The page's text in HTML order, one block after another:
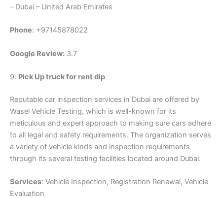
– Dubai – United Arab Emirates
Phone: +97145878022
Google Review: 3.7
9. Pick Up truck for rent dip
Reputable car inspection services in Dubai are offered by
Wasel Vehicle Testing, which is well-known for its
meticulous and expert approach to making sure cars adhere
to all legal and safety requirements. The organization serves
a variety of vehicle kinds and inspection requirements
through its several testing facilities located around Dubai.
Services: Vehicle Inspection, Registration Renewal, Vehicle
Evaluation